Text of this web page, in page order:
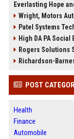
Everlasting Hope
Wright, Motors
Patel Systems
High DA PA
Rogers Solutions
Richardson-
POST
Health
Finance
Automobile